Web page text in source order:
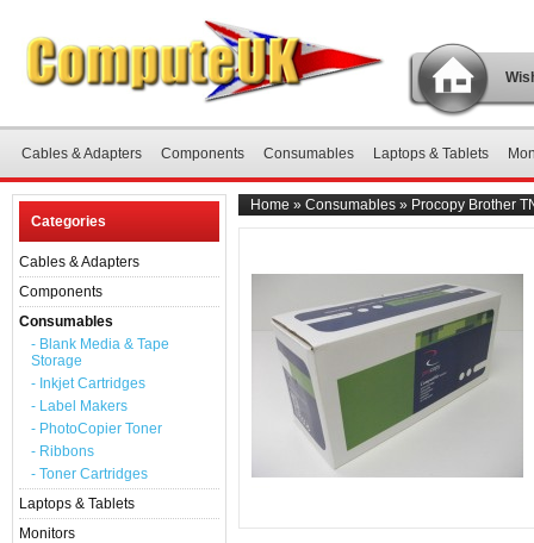
Cables & Adapters Components Consumables Laptops & Tablets
Categories
Cables & Adapters
Components
Consumables
- Blank Media & Tape
Storage
- Inkjet Cartridges
- Label Makers
- PhotoCopier Toner
- Ribbons
- Toner Cartridges
Laptops & Tablets
Monitors
Home » Consumables » Procopy Brother